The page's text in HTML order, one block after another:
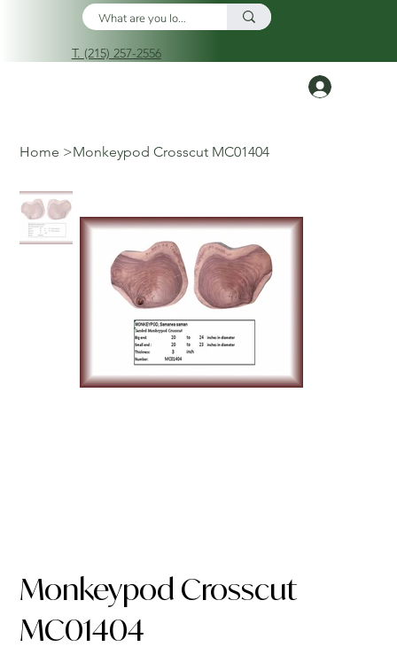
T. (215) 257-2556
Home >Monkeypod Crosscut MC01404
Monkeypod Crosscut
MC01404